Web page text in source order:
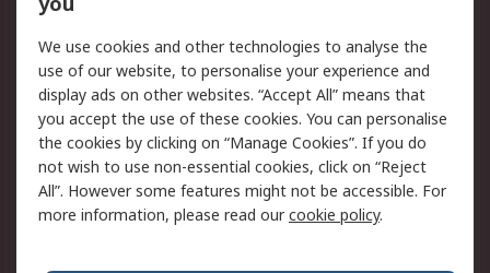
Legal
Cookie Policy
Email Security
Privacy Policy -
Updated
Website Terms
Terms and Conditions
of Sale
We use cookies and other technologies to analyse the
use of our website, to personalise your experience and
display ads on other websites. “Accept All” means that
you accept the use of these cookies. You can personalise
the cookies by clicking on “Manage Cookies”. If you do
not wish to use non-essential cookies, click on “Reject
All”. However some features might not be accessible. For
more information, please read ourcookie policy.